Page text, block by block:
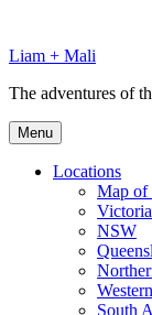
content
Liam + Mali
The adventures of
Menu
Locations
Map of
Victoria
NSW
South